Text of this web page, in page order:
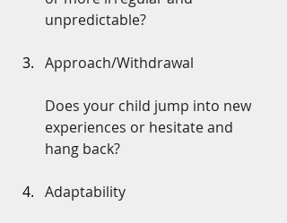
unpredictable?
Approach/Withdrawal
Does your child jump into new
experiences or hesitate and
hang back?
Adaptability